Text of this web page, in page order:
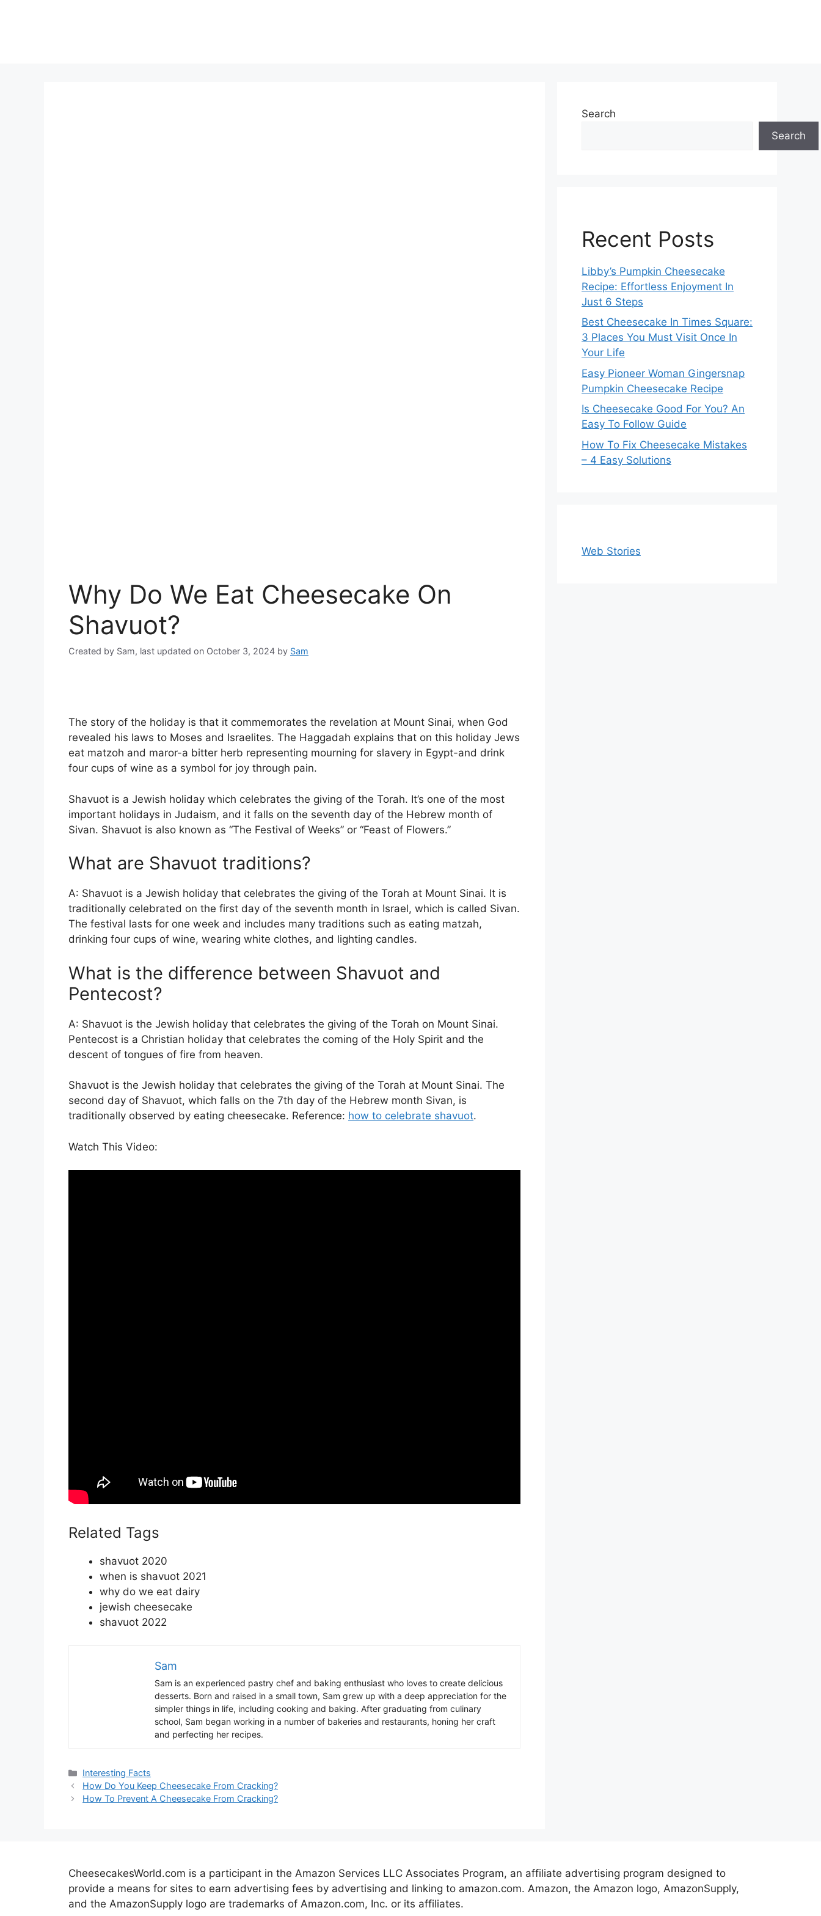
Why Do We Eat Cheesecake On
Shavuot?
Created by Sam, last updated on October 3, 2024 by Sam
The story of the holiday is that it commemorates the revelation at Mount Sinai, when God
revealed his laws to Moses and Israelites. The Haggadah explains that on this holiday Jews
eat matzoh and maror-a bitter herb representing mourning for slavery in Egypt-and drink
four cups of wine as a symbol for joy through pain.
Shavuot is a Jewish holiday which celebrates the giving of the Torah. It’s one of the most
important holidays in Judaism, and it falls on the seventh day of the Hebrew month of
Sivan. Shavuot is also known as “The Festival of Weeks” or “Feast of Flowers.”
What are Shavuot traditions?
A: Shavuot is a Jewish holiday that celebrates the giving of the Torah at Mount Sinai. It is
traditionally celebrated on the first day of the seventh month in Israel, which is called Sivan.
The festival lasts for one week and includes many traditions such as eating matzah,
drinking four cups of wine, wearing white clothes, and lighting candles.
What is the difference between Shavuot and
Pentecost?
A: Shavuot is the Jewish holiday that celebrates the giving of the Torah on Mount Sinai.
Pentecost is a Christian holiday that celebrates the coming of the Holy Spirit and the
descent of tongues of fire from heaven.
Shavuot is the Jewish holiday that celebrates the giving of the Torah at Mount Sinai. The
second day of Shavuot, which falls on the 7th day of the Hebrew month Sivan, is
traditionally observed by eating cheesecake. Reference: how to celebrate shavuot.
Watch This Video:
Related Tags
shavuot 2020
when is shavuot 2021
why do we eat dairy
jewish cheesecake
shavuot 2022
Sam
Sam is an experienced pastry chef and baking enthusiast who loves to create delicious
desserts. Born and raised in a small town, Sam grew up with a deep appreciation for the
simpler things in life, including cooking and baking. After graduating from culinary
school, Sam began working in a number of bakeries and restaurants, honing her craft
and perfecting her recipes.
Categories
Interesting Facts
How Do You Keep Cheesecake From Cracking?
How To Prevent A Cheesecake From Cracking?
Search
Search
Recent Posts
Libby’s Pumpkin Cheesecake
Recipe: Effortless Enjoyment In
Just 6 Steps
Best Cheesecake In Times Square:
3 Places You Must Visit Once In
Your Life
Easy Pioneer Woman Gingersnap
Pumpkin Cheesecake Recipe
Is Cheesecake Good For You? An
Easy To Follow Guide
How To Fix Cheesecake Mistakes
– 4 Easy Solutions
Web Stories
CheesecakesWorld.com is a participant in the Amazon Services LLC Associates Program, an affiliate advertising program designed to
provide a means for sites to earn advertising fees by advertising and linking to amazon.com. Amazon, the Amazon logo, AmazonSupply,
and the AmazonSupply logo are trademarks of Amazon.com, Inc. or its affiliates.